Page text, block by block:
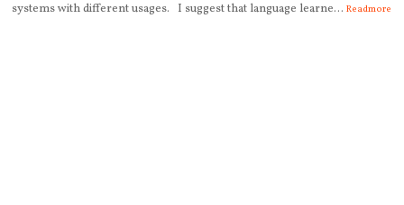
systems with different usages. I suggest that language learne... Readmore